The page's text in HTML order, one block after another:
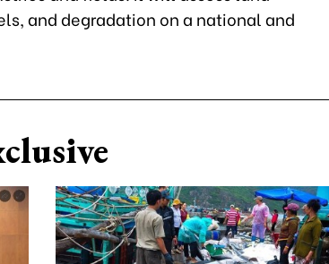
and degradation on a national and